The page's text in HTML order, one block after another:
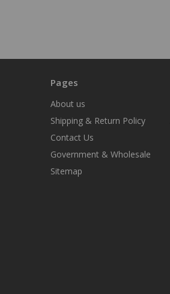
Pages
About us
Shipping & Return Policy
Contact Us
Government & Wholesale
Sitemap